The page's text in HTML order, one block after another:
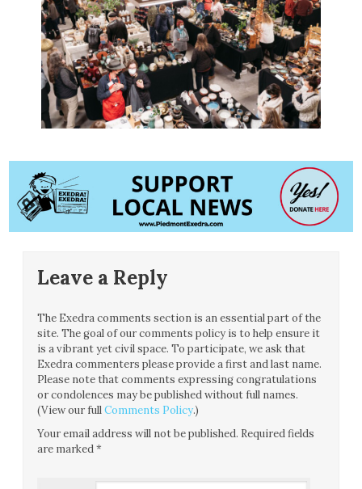
Leave a Reply
The Exedra comments section is an essential part of the
site. The goal of our comments policy is to help ensure it
is a vibrant yet civil space. To participate, we ask that
Exedra commenters please provide a first and last name.
Please note that comments expressing congratulations
or condolences may be published without full names.
(View our fullComments Policy.)
Your email address will not be published. Required fields
are marked*